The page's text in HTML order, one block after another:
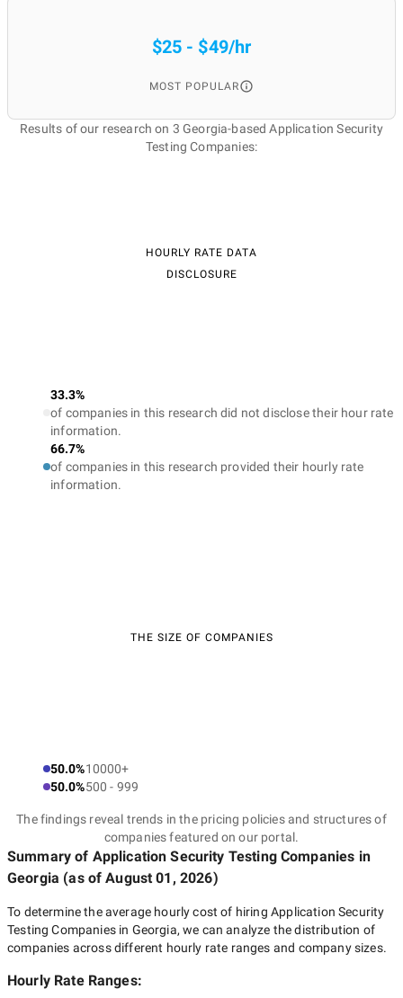
$25 - $49/hr
MOST POPULAR
Results of our research on 3 Georgia-based Application Security
Testing Companies:
HOURLY RATE DATA
DISCLOSURE
33.3%
of companies in this research did not disclose their hour rate
information.
66.7%
of companies in this research provided their hourly rate
information.
THE SIZE OF COMPANIES
50.0%10000+
50.0%500 - 999
The findings reveal trends in the pricing policies and structures of
companies featured on our portal.
Summary of Application Security Testing Companies in
Georgia (as ofAugust 01, 2026)
To determine the average hourly cost of hiring Application Security
Testing Companies in Georgia, we can analyze the distribution of
companies across different hourly rate ranges and company sizes.
Hourly Rate Ranges: